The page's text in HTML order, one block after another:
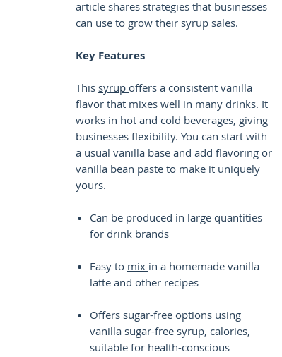
article shares strategies that businesses
can use to grow their syrup sales.
Key Features
This syrup offers a consistent vanilla
flavor that mixes well in many drinks. It
works in hot and cold beverages, giving
businesses flexibility. You can start with
a usual vanilla base and add flavoring or
vanilla bean paste to make it uniquely
yours.
Can be produced in large quantities
for drink brands
Easy to mix in a homemade vanilla
latte and other recipes
Offers sugar-free options using
vanilla sugar-free syrup, calories,
suitable for health-conscious